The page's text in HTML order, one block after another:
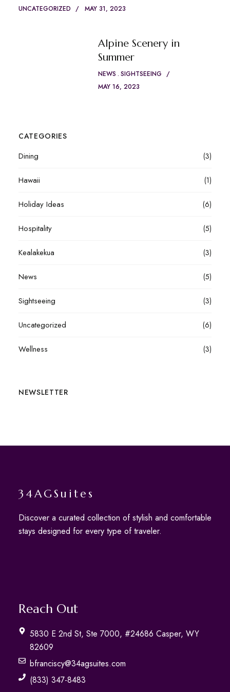
UNCATEGORIZED MAY 31, 2023
Alpine Scenery in
Summer
NEWS SIGHTSEEING
MAY 16, 2023
CATEGORIES
Dining (3)
Hawaii (1)
Holiday Ideas (6)
Hospitality (5)
Kealakekua (3)
News (5)
Sightseeing (3)
Uncategorized (6)
Wellness (3)
NEWSLETTER
34AGSuites
Discover a curated collection of stylish and comfortable
stays designed for every type of traveler.
Reach Out
5830 E 2nd St, Ste 7000, #24686 Casper, WY
82609
bfranciscy@34agsuites.com
(833) 347-8483